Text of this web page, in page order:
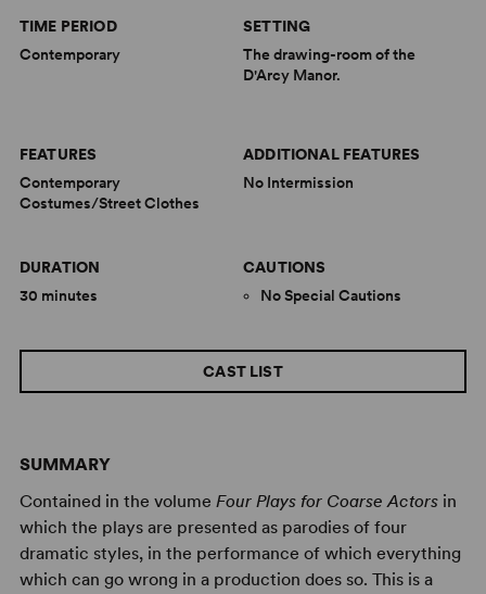
SUMMARY
Contained in the volume Four Plays for Coarse Actorsin
which the plays are presented as parodies of four
dramatic styles, in the performance of which everything
which can go wrong in a production does so. This is a
CAST LIST
TIME PERIOD
Contemporary
SETTING
The drawing-room of the
D'Arcy Manor.
FEATURES
Contemporary
Costumes/Street Clothes
ADDITIONAL FEATURES
No Intermission
DURATION
30 minutes
CAUTIONS
No Special Cautions